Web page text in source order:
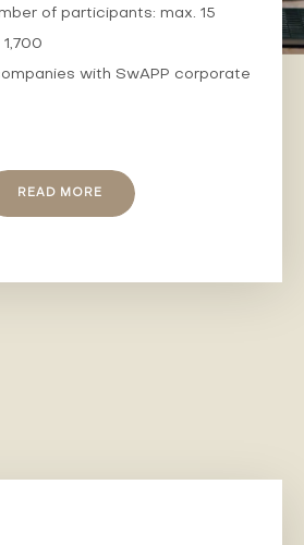
of participants: max. 15
1,700
with SwAPP corporate
READ MORE